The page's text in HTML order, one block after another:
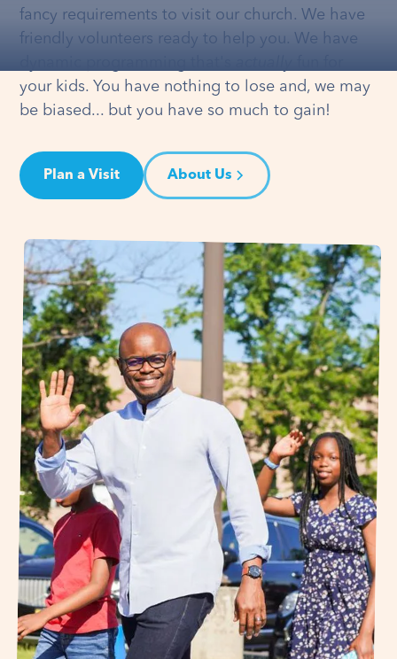
fancy requirements to visit our church. We have
friendly volunteers ready to help you. We have
your kids. You have nothing to lose and, we may
be biased... but you have so much to gain!
Plan a Visit About Us